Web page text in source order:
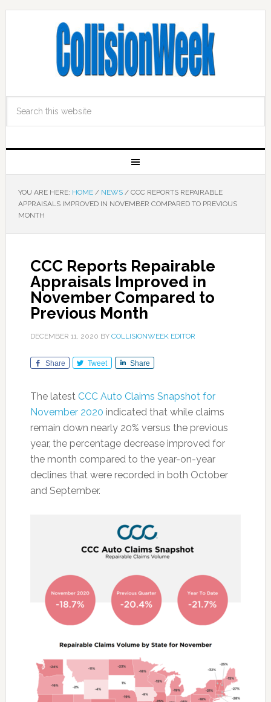
YOU ARE HERE: HOME / NEWS /CCC REPORTS REPAIRABLE
APPRAISALS IMPROVED IN NOVEMBER COMPARED TO PREVIOUS
MONTH
CCC Reports Repairable
Appraisals Improved in
November Compared to
Previous Month
DECEMBER 11, 2020 BY COLLISIONWEEK EDITOR
Share Tweet Share
The latest CCC Auto Claims Snapshot for
November 2020 indicated that while claims
remain down nearly 20% versus the previous
year, the percentage decrease improved for
the month compared to the year-on-year
declines that were recorded in both October
and September.